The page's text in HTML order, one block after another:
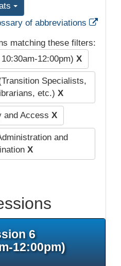
of abbreviations
matching these filters:
12:00pm) X
Specialists,
etc.) X
and Access X
and
X
6
12:00pm)